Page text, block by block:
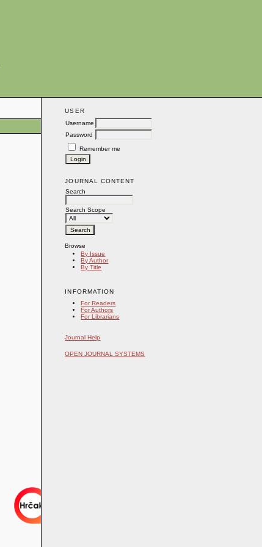
USER
Username
Password
Remember me
JOURNAL CONTENT
Search
Search Scope
Browse
By Issue
By Author
By Title
INFORMATION
For Readers
For Authors
For Librarians
Journal Help
OPEN JOURNAL SYSTEMS